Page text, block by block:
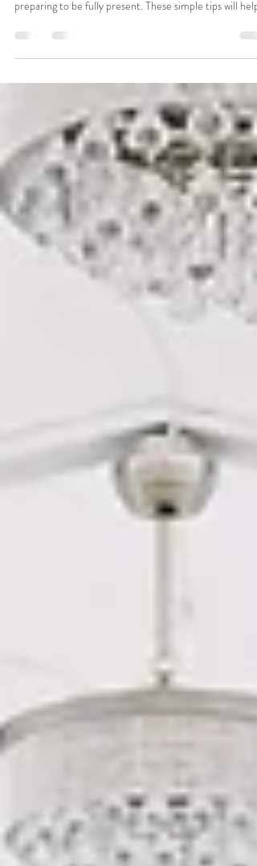
The night before your wedding isn’t about squeezing in
one last task. It’s about slowing down, soaking it all in, and
moment of your wedding day.